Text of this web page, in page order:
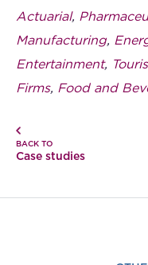
Actuarial,
Manufacturing,
Entertainment,
Firms, Food and
BACK TO
Case studies